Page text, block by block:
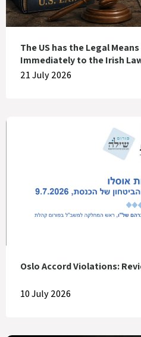
The US has the Legal
Immediately to the Irish
21 July 2026
Oslo Accord Violations:
10 July 2026